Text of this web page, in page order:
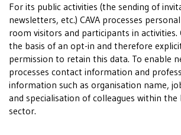
For its public activities (the sending of
newsletters, etc.) CAVA processes
room visitors and participants in activities.
the basis of an opt-in and therefore
permission to retain this data. To enable
processes contact information and
information such as organisation name,
and specialisation of colleagues within
sector.